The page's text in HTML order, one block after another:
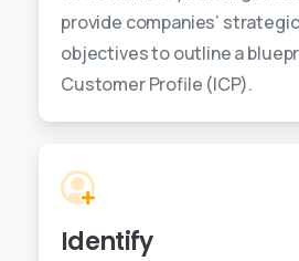
provide companies’
objectives to outline a
Customer Profile (ICP).
Identify